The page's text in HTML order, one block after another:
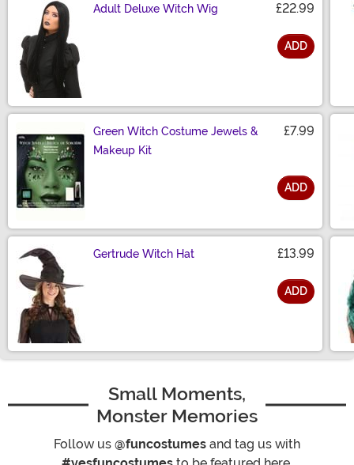
Adult Deluxe Witch Wig £22.99
ADD
Green Witch Costume Jewels &
Makeup Kit
£7.99
ADD
Gertrude Witch Hat £13.99
ADD
Small Moments,
Monster Memories
Follow us @funcostumes and tag us with